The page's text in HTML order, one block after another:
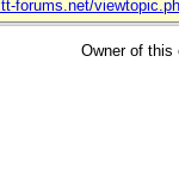
forums.net/
Owner of this